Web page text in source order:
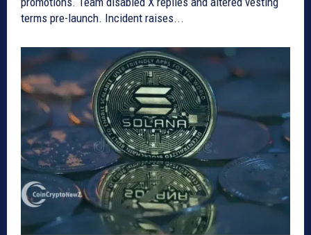
terms pre-launch. Incident raises...